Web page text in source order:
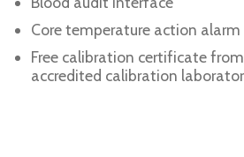
Core temperature action alarm
Free calibration certificate from
accredited calibration